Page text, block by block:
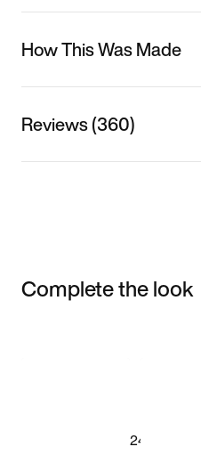
How This Was Made
Reviews (360)
Complete the look